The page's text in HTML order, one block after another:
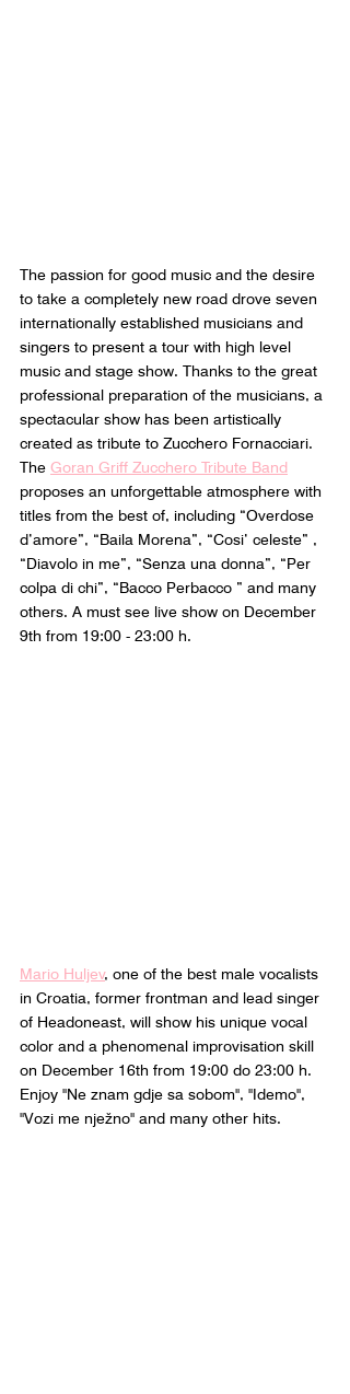
The passion for good music and the desire
to take a completely new road drove seven
internationally established musicians and
singers to present a tour with high level
music and stage show. Thanks to the great
professional preparation of the musicians, a
spectacular show has been artistically
created as tribute to Zucchero Fornacciari.
The Goran Griff Zucchero Tribute Band
proposes an unforgettable atmosphere with
titles from the best of, including “Overdose
d’amore”, “Baila Morena”, “Cosi’ celeste” ,
“Diavolo in me”, “Senza una donna”, “Per
colpa di chi”, “Bacco Perbacco ” and many
others. A must see live show on December
9th from 19:00 - 23:00 h.
Mario Huljev, one of the best male vocalists
in Croatia, former frontman and lead singer
of Headoneast, will show his unique vocal
color and a phenomenal improvisation skill
on December 16th from 19:00 do 23:00 h.
Enjoy "Ne znam gdje sa sobom", "Idemo",
"Vozi me nježno" and many other hits.